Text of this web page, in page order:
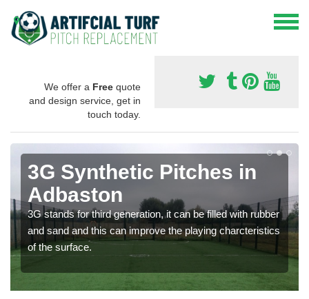
We offer a Free quote
and design service, get in
touch today.
3G Synthetic Pitches in
Adbaston
3G stands for third generation, it can be filled with rubber
and sand and this can improve the playing charcteristics
of the surface.